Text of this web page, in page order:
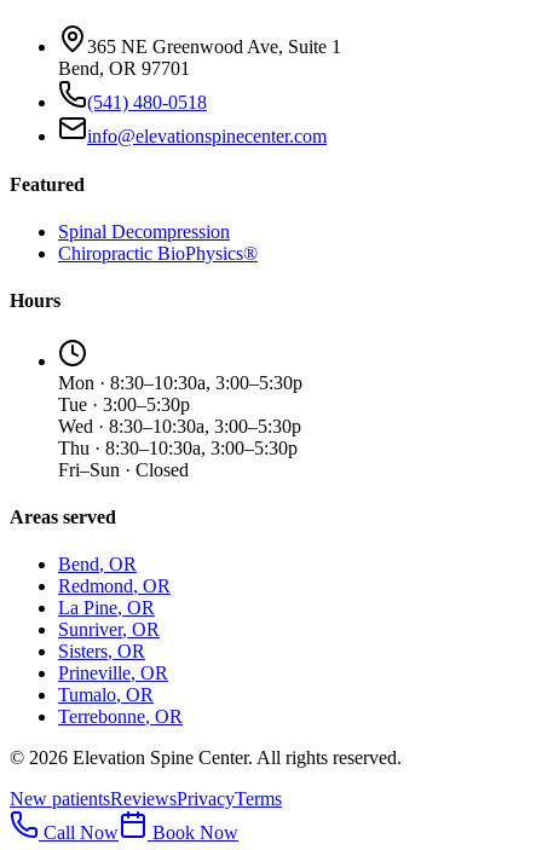
365 NE Greenwood Ave, Suite 1
Bend, OR 97701
(541) 480-0518
info@elevationspinecenter.com
Featured
Spinal Decompression
Chiropractic BioPhysics®
Hours
Mon · 8:30–10:30a, 3:00–5:30p
Tue · 3:00–5:30p
Wed · 8:30–10:30a, 3:00–5:30p
Thu · 8:30–10:30a, 3:00–5:30p
Fri–Sun · Closed
Areas served
Bend, OR
Redmond, OR
La Pine, OR
Sunriver, OR
Sisters, OR
Prineville, OR
Tumalo, OR
Terrebonne, OR
© 2026 Elevation Spine Center. All rights reserved.
New patientsReviewsPrivacyTerms
Call Now
Book Now